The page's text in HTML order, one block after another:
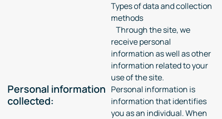
Types of data and collection
methods
Through the site, we
receive personal
information as well as other
information related to your
use of the site.
Personal information
collected:
Personal information is
information that identifies
you as an individual. When